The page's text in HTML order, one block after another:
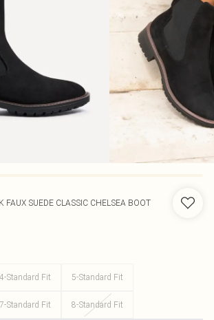
FAUX SUEDE CLASSIC CHELSEA BOOT
4-Standard Fit 5-Standard Fit
7-Standard Fit 8-Standard Fit